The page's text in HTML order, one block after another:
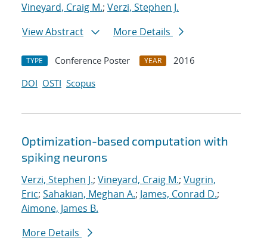
Vineyard, Craig M.; Verzi, Stephen J.
View Abstract
More Details
TYPE Conference Poster YEAR
2016
DOI OSTI Scopus
Optimization-based computation with
spiking neurons
Verzi, Stephen J.; Vineyard, Craig M.; Vugrin,
Eric; Sahakian, Meghan A.; James, Conrad D.;
Aimone, James B.
More Details